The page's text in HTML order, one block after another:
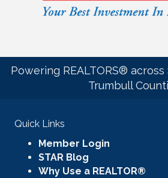
Powering REALTORS®
Trumbull
Quick Links
Member Login
STAR Blog
Why Use a REALTOR®